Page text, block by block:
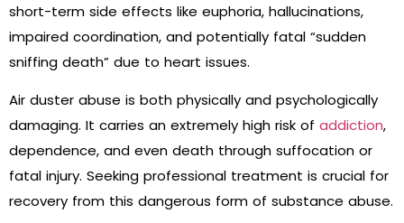
short-term side effects like euphoria, hallucinations,
impaired coordination, and potentially fatal “sudden
sniffing death” due to heart issues.
Air duster abuse is both physically and psychologically
damaging. It carries an extremely high risk of addiction,
dependence, and even death through suffocation or
fatal injury. Seeking professional treatment is crucial for
recovery from this dangerous form of substance abuse.